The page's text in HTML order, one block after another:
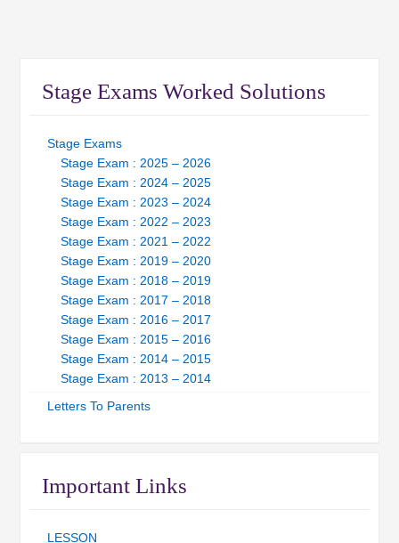
Stage Exams Worked Solutions
Stage Exams
Stage Exam : 2025 – 2026
Stage Exam : 2024 – 2025
Stage Exam : 2023 – 2024
Stage Exam : 2022 – 2023
Stage Exam : 2021 – 2022
Stage Exam : 2019 – 2020
Stage Exam : 2018 – 2019
Stage Exam : 2017 – 2018
Stage Exam : 2016 – 2017
Stage Exam : 2015 – 2016
Stage Exam : 2014 – 2015
Stage Exam : 2013 – 2014
Letters To Parents
Important Links
LESSON